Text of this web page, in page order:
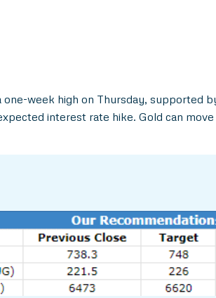
week high on Thursday, supported
interest rate hike. Gold can